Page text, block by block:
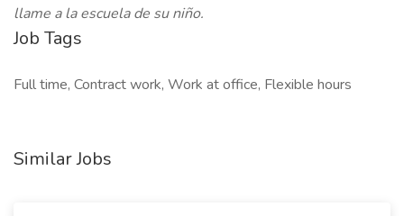
llame a la escuela de su niño.
Job Tags
Full time, Contract work, Work at office, Flexible hours
Similar Jobs